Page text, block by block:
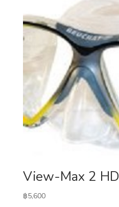
View-Max 2 HD
฿5,600